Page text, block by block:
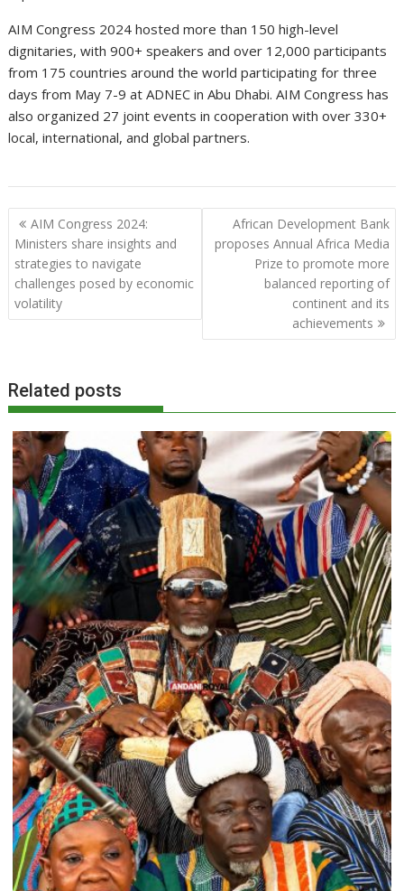
AIM Congress 2024 hosted more than 150 high-level
dignitaries, with 900+ speakers and over 12,000 participants
from 175 countries around the world participating for three
days from May 7-9 at ADNEC in Abu Dhabi. AIM Congress has
also organized 27 joint events in cooperation with over 330+
local, international, and global partners.
Post
navigation
AIM Congress 2024:
Ministers share insights and
strategies to navigate
challenges posed by economic
volatility
African Development Bank
proposes Annual Africa Media
Prize to promote more
balanced reporting of
continent and its
achievements
Related posts